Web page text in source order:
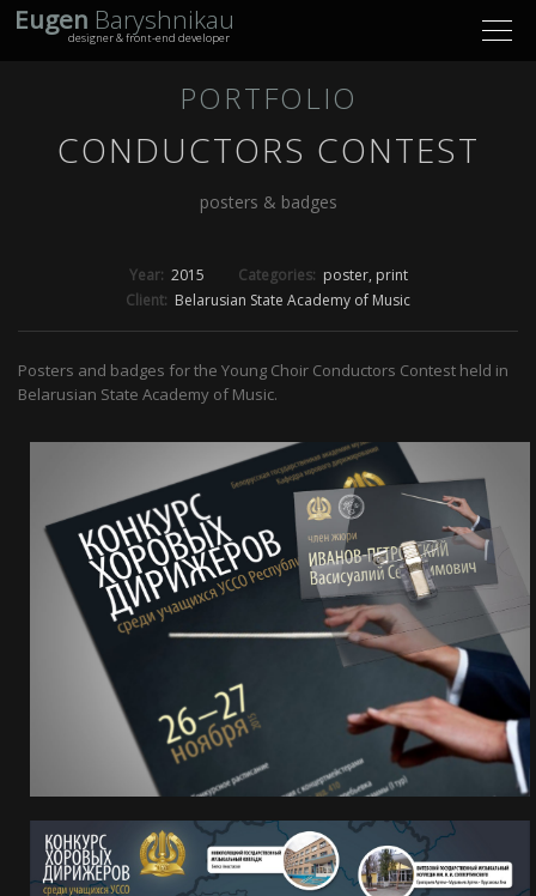
Eugen Baryshnikau
designer & front-end developer
PORTFOLIO
CONDUCTORS CONTEST
posters & badges
Year: 2015 Categories: poster print
Client: Belarusian State Academy of Music
Posters and badges for the Young Choir Conductors Contest held in
Belarusian State Academy of Music.